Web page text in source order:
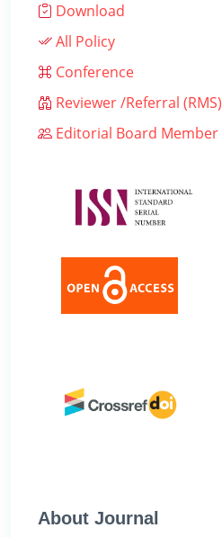
Download
All Policy
Conference
Reviewer /Referral (RMS)
Editorial Board Member
About Journal